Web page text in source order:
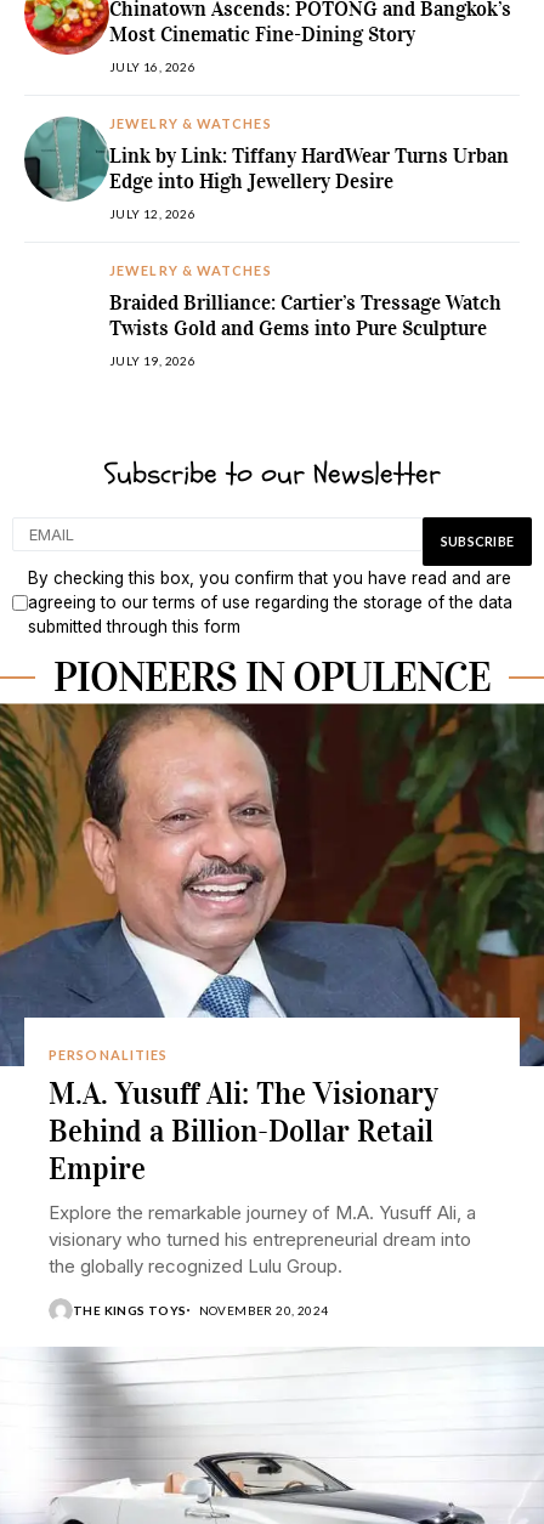
Chinatown Ascends: POTONG and Bangkok’s
Most Cinematic Fine-Dining Story
JULY 16, 2026
JEWELRY & WATCHES
Link by Link: Tiffany HardWear Turns Urban
Edge into High Jewellery Desire
JULY 12, 2026
JEWELRY & WATCHES
Braided Brilliance: Cartier’s Tressage Watch
Twists Gold and Gems into Pure Sculpture
JULY 19, 2026
Subscribe to our Newsletter
By checking this box, you confirm that you have read and are
agreeing to our terms of use regarding the storage of the data
submitted through this form
PIONEERS IN OPULENCE
PERSONALITIES
M.A. Yusuff Ali: The Visionary
Behind a Billion-Dollar Retail
Empire
Explore the remarkable journey of M.A. Yusuff Ali, a
visionary who turned his entrepreneurial dream into
the globally recognized Lulu Group.
THE KINGS TOYS NOVEMBER 20, 2024